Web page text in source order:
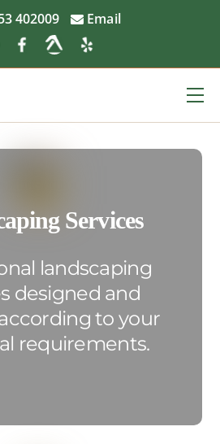
402009 Email
Services
landscaping
designed and
to your
requirements.